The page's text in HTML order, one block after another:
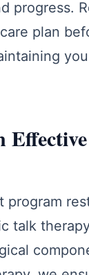
progress.
plan
talk